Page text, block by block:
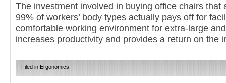
The investment involved in buying office chairs that
99% of workers’ body types actually pays off for
comfortable working environment for extra-large
increases productivity and provides a return on the
Filed in Ergonomics